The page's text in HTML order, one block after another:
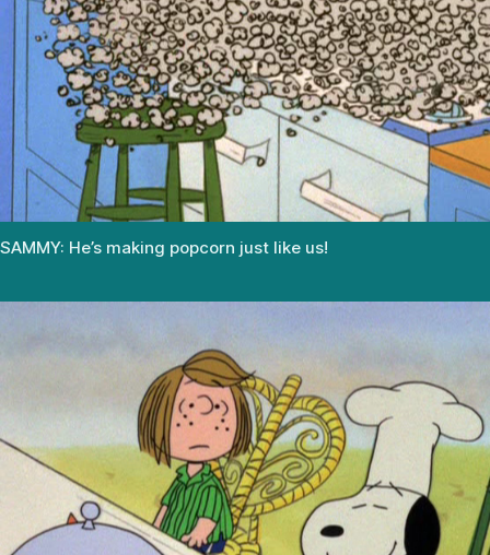
SAMMY: He’s making popcorn just like us!